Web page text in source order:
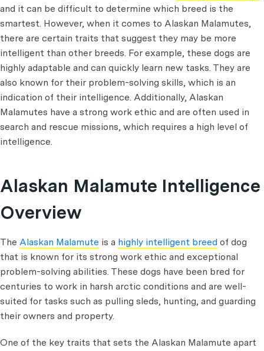
and it can be difficult to determine which breed is the
smartest. However, when it comes to Alaskan Malamutes,
there are certain traits that suggest they may be more
intelligent than other breeds. For example, these dogs are
highly adaptable and can quickly learn new tasks. They are
also known for their problem-solving skills, which is an
indication of their intelligence. Additionally, Alaskan
Malamutes have a strong work ethic and are often used in
search and rescue missions, which requires a high level of
intelligence.
Alaskan Malamute Intelligence
Overview
The Alaskan Malamute is a highly intelligent breed of dog
that is known for its strong work ethic and exceptional
problem-solving abilities. These dogs have been bred for
centuries to work in harsh arctic conditions and are well-
suited for tasks such as pulling sleds, hunting, and guarding
their owners and property.
One of the key traits that sets the Alaskan Malamute apart